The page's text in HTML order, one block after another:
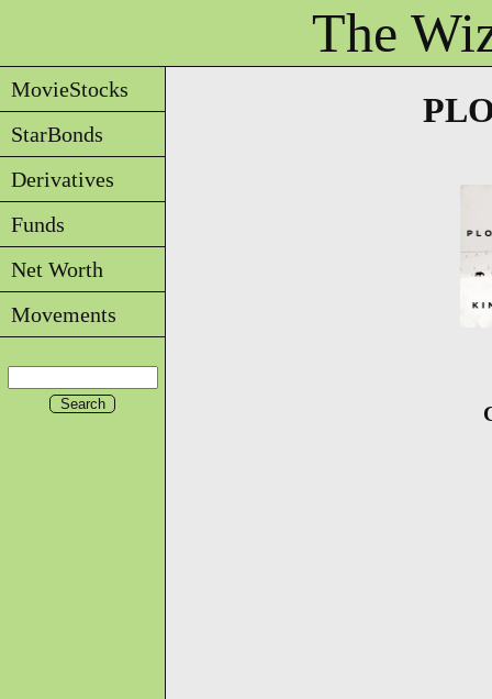
The
MovieStocks
StarBonds
Derivatives
Funds
Net Worth
Movements